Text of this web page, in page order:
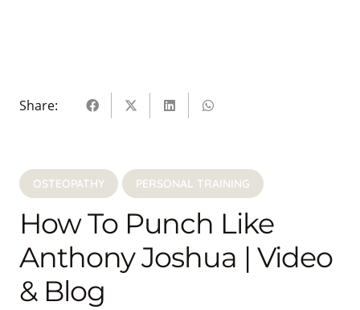
Share:
OSTEOPATHY PERSONAL TRAINING
How To Punch Like
Anthony Joshua | Video
& Blog